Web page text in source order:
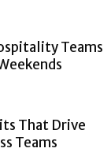
Teams
That Drive
Teams